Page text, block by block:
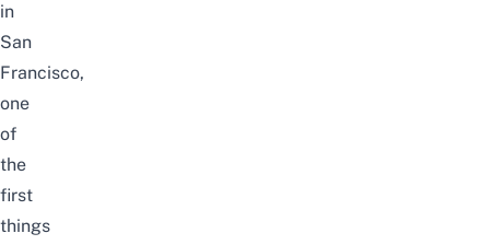
in
San
Francisco,
one
of
the
first
things